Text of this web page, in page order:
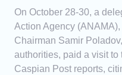
On October 28-30, a
Action Agency
Chairman Samir
authorities, paid a visit to
Caspian Post reports,